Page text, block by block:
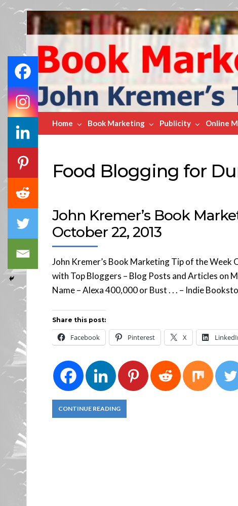
Book
Marketing
Bestsellers
Home Book Marketing Publicity Online
Food Blogging for
John Kremer’s Book
October 22, 2013
John Kremer’s Book Marketing Tip of the Week
with Top Bloggers – Blog Posts and Articles on
Name – Alexa 400,000 or Bust . . . – Indie
Share this post:
Facebook Pinterest X
CONTINUE READING